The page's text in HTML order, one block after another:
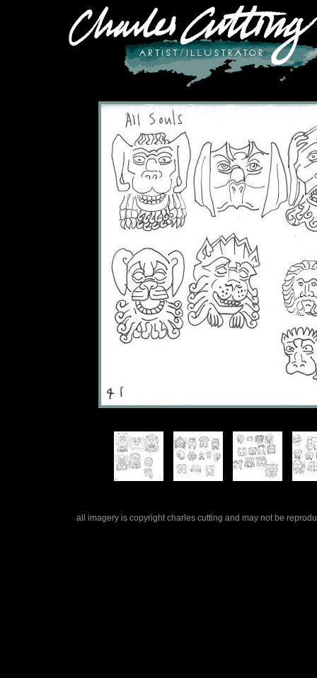
all imagery is copyright charles cutting and may not be